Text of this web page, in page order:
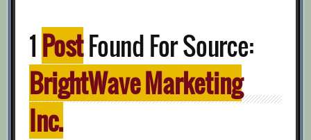
1 PostFound For Source:
BrightWave Marketing
Inc.